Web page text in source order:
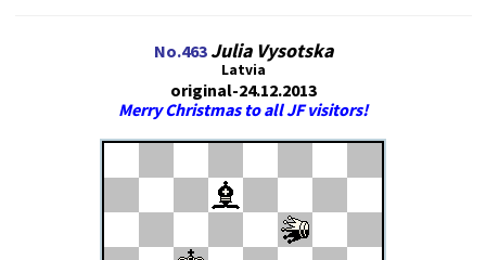
No.463 Julia Vysotska
Latvia
original-24.12.2013
Merry Christmas to all JF visitors!